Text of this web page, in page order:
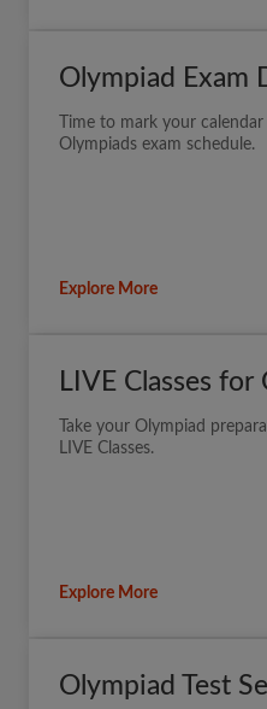
Olympiad Exam
Time to mark your
Olympiads exam schedule.
Explore More
LIVE Classes for
Take your Olympiad
LIVE Classes.
Explore More
Olympiad Test